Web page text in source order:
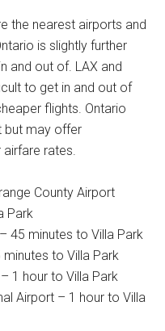
the nearest airports and
is slightly further
and out of. LAX and
to get in and out of
flights. Ontario
but may offer
rates.
County Airport
Park
45 minutes to Villa Park
to Villa Park
1 hour to Villa Park
Airport – 1 hour to Villa